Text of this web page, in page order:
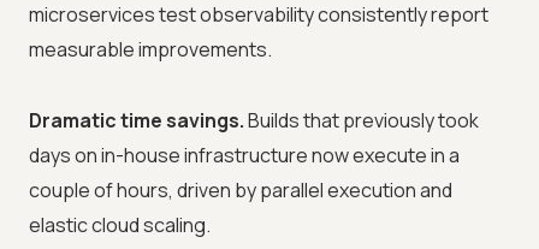
microservices test observability consistently report
measurable improvements.
Dramatic time savings.Builds that previously took
days on in-house infrastructure now execute in a
couple of hours, driven by parallel execution and
elastic cloud scaling.